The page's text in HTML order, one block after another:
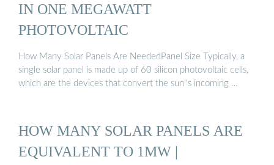
IN ONE MEGAWATT
PHOTOVOLTAIC
How Many Solar Panels Are NeededPanel Size Typically, a
single solar panel is made up of 60 silicon photovoltaic cells,
which are the devices that convert the sun''s incoming …
HOW MANY SOLAR PANELS ARE
EQUIVALENT TO 1MW |